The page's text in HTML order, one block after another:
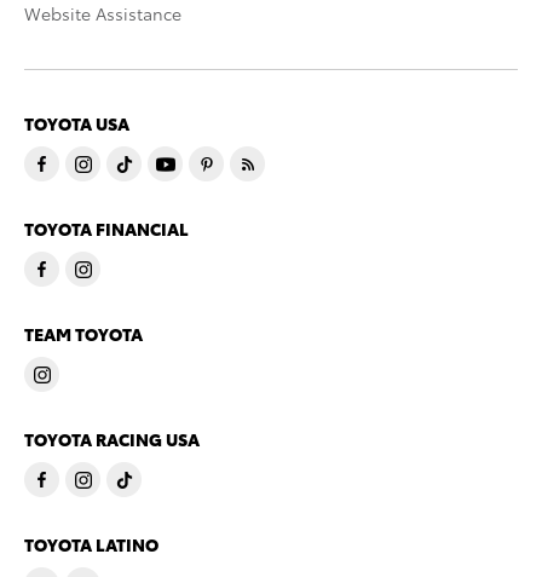
Website Assistance
TOYOTA USA
TOYOTA FINANCIAL
TEAM TOYOTA
TOYOTA RACING USA
TOYOTA LATINO